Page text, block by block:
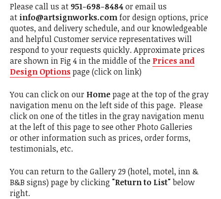
Please call us at 951-698-8484or email us
at info@artsignworks.comfor design options, price
quotes, and delivery schedule, and our knowledgeable
and helpful Customer service representatives will
respond to your requests quickly. Approximate prices
are shown in Fig 4 in the middle of the Prices and
Design Optionspage (click on link)
You can click on our Homepage at the top of the gray
navigation menu on the left side of this page. Please
click on one of the titles in the gray navigation menu
at the left of this page to see other Photo Galleries
or other information such as prices, order forms,
testimonials, etc.
You can return to the Gallery 29 (hotel, motel, inn &
B&B signs) page by clicking "Return to List"below
right.